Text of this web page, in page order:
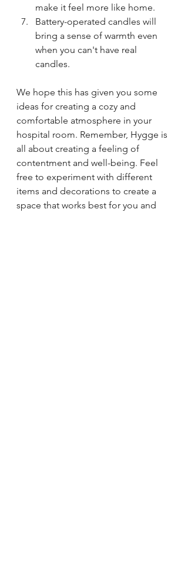
make it feel more like home.
Battery-operated candles will
bring a sense of warmth even
when you can't have real
candles.
We hope this has given you some
ideas for creating a cozy and
comfortable atmosphere in your
hospital room. Remember, Hygge is
all about creating a feeling of
contentment and well-being. Feel
free to experiment with different
items and decorations to create a
space that works best for you and